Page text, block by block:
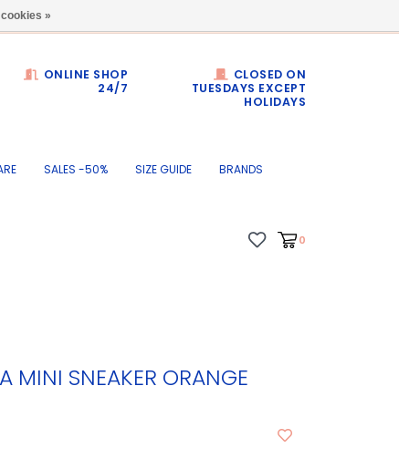
ONLINE SHOP
24/7
CLOSED ON
TUESDAYS EXCEPT
HOLIDAYS
SALES -50% SIZE GUIDE BRANDS
0
MINI SNEAKER ORANGE
»